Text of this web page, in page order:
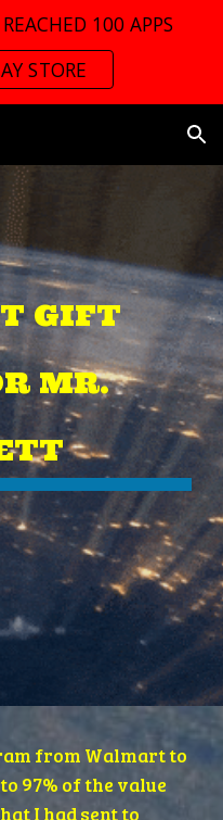
100 APPS
STORE
GIFT
MR.
from Walmart to
97% of the value
I had sent to